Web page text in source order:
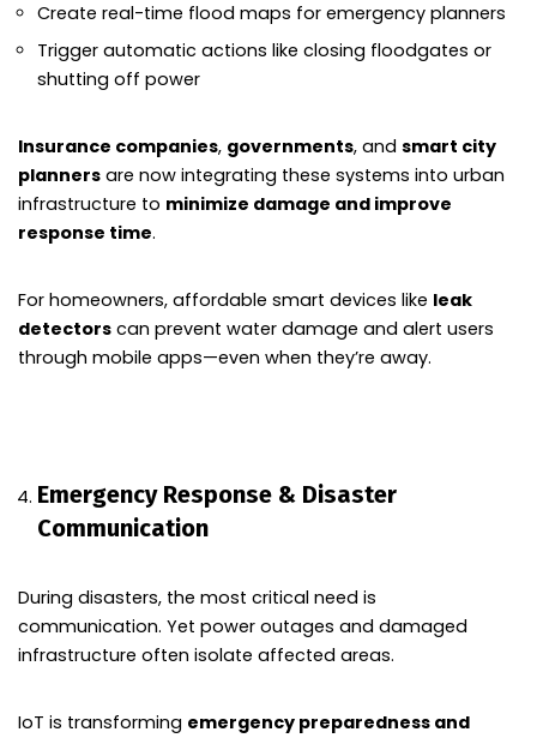
Create real-time flood maps for emergency planners
Trigger automatic actions like closing floodgates or
shutting off power
Insurance companies, governments, and smart city
planners are now integrating these systems into urban
infrastructure to minimize damage and improve
response time.
For homeowners, affordable smart devices like leak
detectors can prevent water damage and alert users
through mobile apps—even when they’re away.
Emergency Response & Disaster
Communication
During disasters, the most critical need is
communication. Yet power outages and damaged
infrastructure often isolate affected areas.
IoT is transforming emergency preparedness and